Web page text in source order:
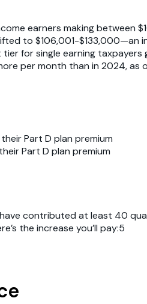
earners making between
to $106,001-$133,000—an
for single earning
per month than in 2024, as
Part D plan premium
Part D plan premium
contributed at least 40
the increase you’ll pay:5